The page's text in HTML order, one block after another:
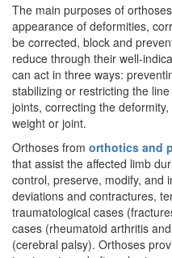
The main purposes of
appearance of deformities,
be corrected, block and
reduce through their well-
can act in three ways:
stabilizing or restricting the
joints, correcting the
weight or joint.
Orthoses from orthotics and
that assist the affected limb
control, preserve, modify, and
deviations and contractures,
traumatological cases
cases (rheumatoid arthritis
(cerebral palsy). Orthoses